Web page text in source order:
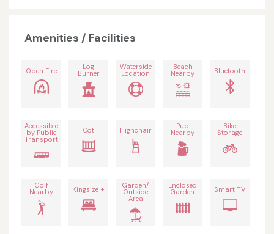
Amenities / Facilities
Open Fire Log
Burner
Waterside
Location
Beach
Nearby Bluetooth
Accessible
by Public
Transport
Cot Highchair Pub
Nearby
Bike
Storage
Golf
Nearby Kingsize + Garden/
Outside
Area
Enclosed
Garden Smart TV